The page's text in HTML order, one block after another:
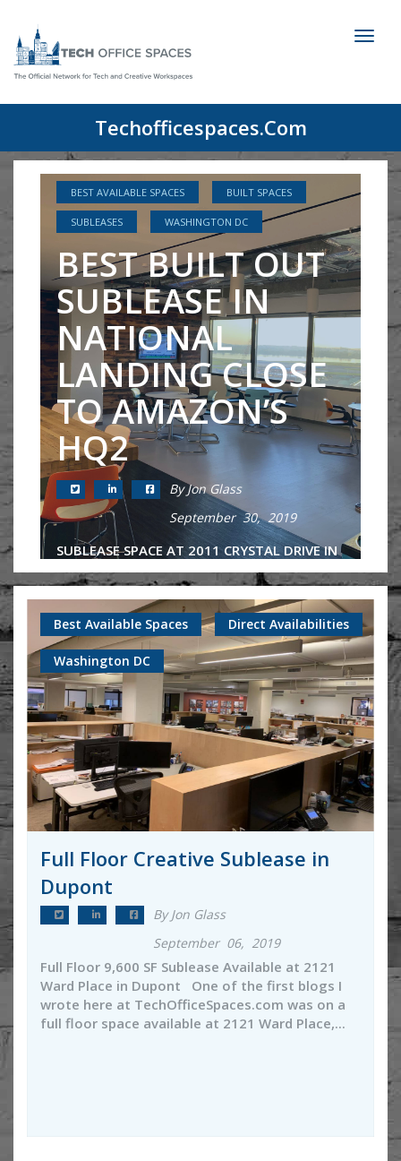
Techofficespaces.com
BEST AVAILABLE SPACES BUILT SPACES
SUBLEASES WASHINGTON DC
BEST BUILT OUT
SUBLEASE IN
NATIONAL
LANDING CLOSE
TO AMAZON’S
HQ2
By Jon Glass
September 30, 2019
SUBLEASE SPACE AT 2011 CRYSTAL DRIVE IN
NATIONAL LANDING CLOSE TO AMAZON
HQ2 2011 Crystal Drive is a JBG Smith-
owned building in the heart of National
Landing that has long been considered...
Continue Reading
Best Available Spaces Direct Availabilities
Washington DC
Full Floor Creative Sublease in
Dupont
By Jon Glass
September 06, 2019
Full Floor 9,600 SF Sublease Available at 2121
Ward Place in Dupont One of the first blogs I
wrote here at TechOfficeSpaces.com was on a
full floor space available at 2121 Ward Place,...